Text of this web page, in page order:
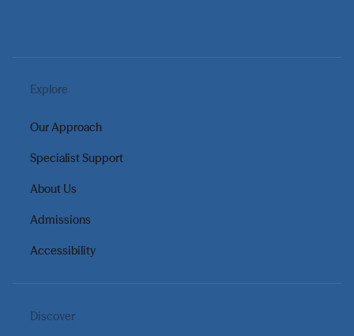
Explore
Our Approach
Specialist Support
About Us
Admissions
Accessibility
Discover